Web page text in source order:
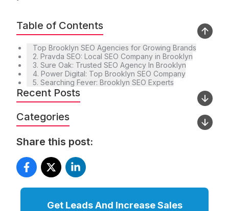
Table of Contents
Top Brooklyn SEO Agencies for Growing Brands
2. Pravda SEO: Local SEO Company in Brooklyn
3. Sure Oak: Trusted SEO Agency In Brooklyn
4. Power Digital: Top Brooklyn SEO Company
5. Searching Fever: Brooklyn SEO Experts
Recent Posts
Categories
Share this post:
Get Leads And Increase Sales